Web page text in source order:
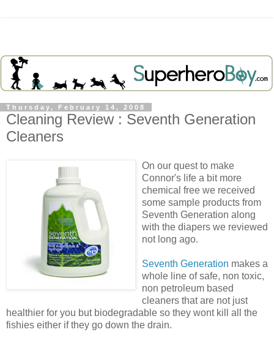
Thursday, February 14, 2008
Cleaning Review : Seventh Generation
Cleaners
On our quest to make
Connor's life a bit more
chemical free we received
some sample products from
Seventh Generation along
with the diapers we reviewed
not long ago.
Seventh Generation makes a
whole line of safe, non toxic,
non petroleum based
cleaners that are not just
healthier for you but biodegradable so they wont kill all the
fishies either if they go down the drain.